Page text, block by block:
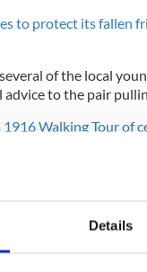
Details
to protect its fallen
of the local
to the pair
1916 Walking Tour of
other exciting
pulled up by a lifebuoy